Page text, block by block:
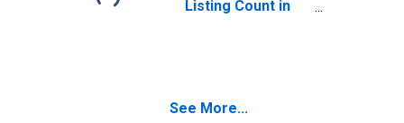
Listing Count in
See More...